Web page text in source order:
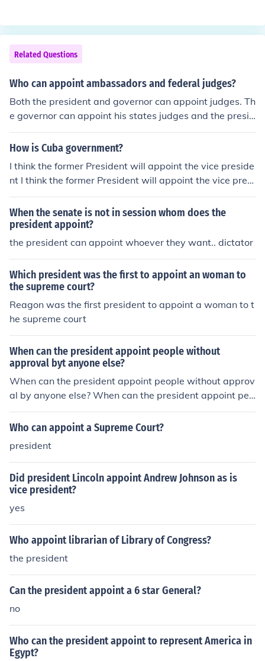
Related Questions
Who can appoint ambassadors and federal judges?
Both the president and governor can appoint judges. Th
e governor can appoint his states judges and the presid
ent appoints federal judges. The president can only app
oint ambassadors.
How is Cuba government?
I think the former President will appoint the vice preside
nt I think the former President will appoint the vice presi
dent
When the senate is not in session whom does the
president appoint?
the president can appoint whoever they want.. dictator
Which president was the first to appoint an woman to
the supreme court?
Reagon was the first president to appoint a woman to t
he supreme court
When can the president appoint people without
approval byt anyone else?
When can the president appoint people without approv
al by anyone else? When can the president appoint peo
ple without approval by anyone else?
Who can appoint a Supreme Court?
president
Did president Lincoln appoint Andrew Johnson as is
vice president?
yes
Who appoint librarian of Library of Congress?
the president
Can the president appoint a 6 star General?
no
Who can the president appoint to represent America in
Egypt?